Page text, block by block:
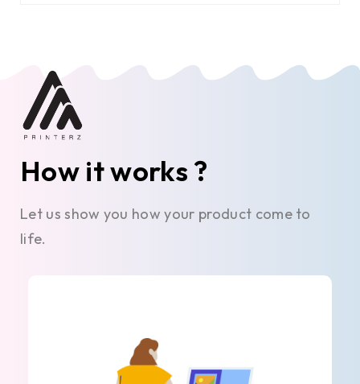
How it works ?
Let us show you how your product come to
life.